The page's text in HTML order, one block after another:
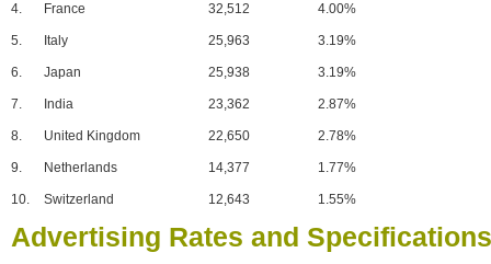
4. France 32,512 4.00%
5. Italy 25,963 3.19%
6. Japan 25,938 3.19%
7. India 23,362 2.87%
8. United Kingdom 22,650 2.78%
9. Netherlands 14,377 1.77%
10. Switzerland 12,643 1.55%
Advertising Rates and Specifications